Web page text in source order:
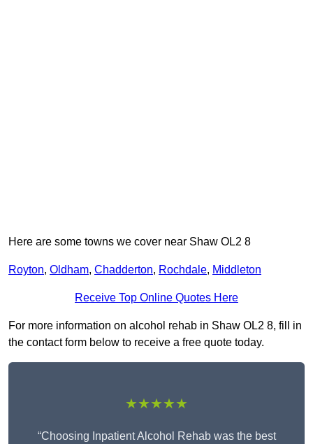
Here are some towns we cover near Shaw OL2 8
Royton, Oldham, Chadderton, Rochdale, Middleton
Receive Top Online Quotes Here
For more information on alcohol rehab in Shaw OL2 8, fill in
the contact form below to receive a free quote today.
★★★★★
“Choosing Inpatient Alcohol Rehab was the best